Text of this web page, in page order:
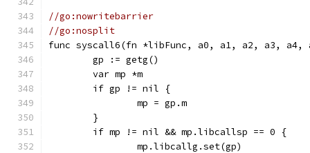
//go:nowritebarrier
//go:nosplit
func syscall6(fn *libFunc, a0, a1, a2, a3,
	gp := getg()
	var mp *m
	if gp != nil {
		mp = gp.m
	}
	if mp != nil && mp.libcallsp == 0 {
		mp.libcallg.set(gp)